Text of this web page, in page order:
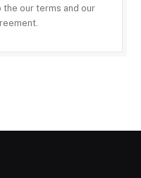
the our terms and our